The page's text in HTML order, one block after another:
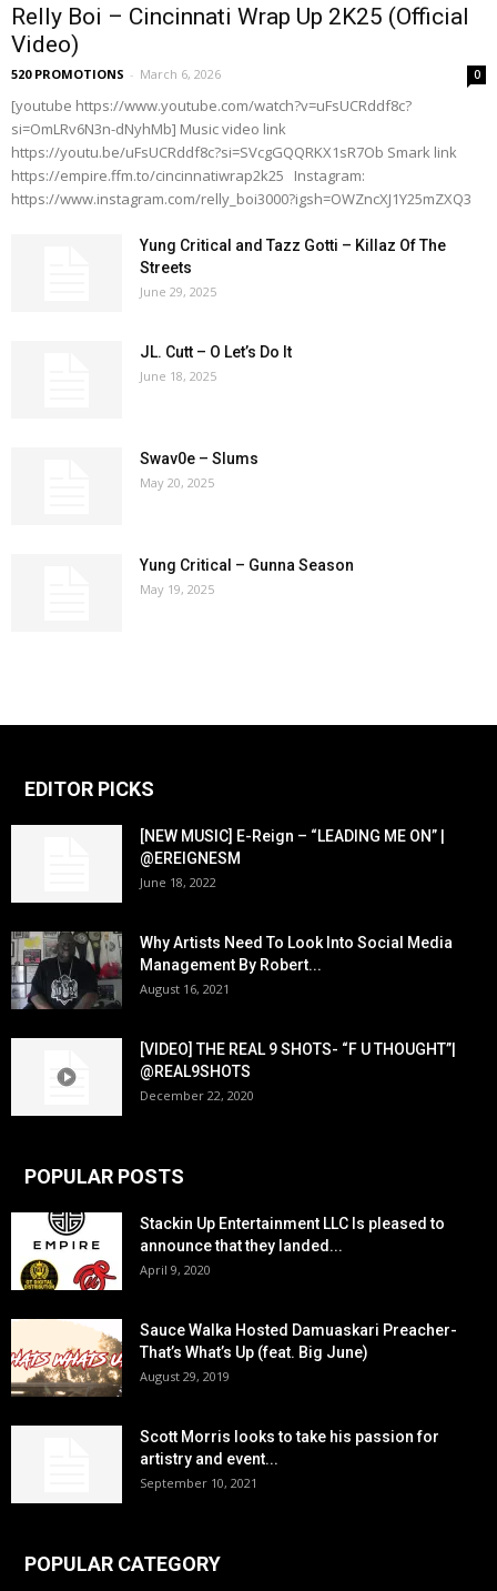
Relly Boi – Cincinnati Wrap Up 2K25 (Official
Video)
520 PROMOTIONS - March 6, 2026 0
[youtube https://www.youtube.com/watch?v=uFsUCRddf8c?
si=OmLRv6N3n-dNyhMb] Music video link
https://youtu.be/uFsUCRddf8c?si=SVcgGQQRKX1sR7Ob Smark link
https://empire.ffm.to/cincinnatiwrap2k25 Instagram:
https://www.instagram.com/relly_boi3000?igsh=OWZncXJ1Y25mZXQ3
Yung Critical and Tazz Gotti – Killaz Of The
Streets
June 29, 2025
JL. Cutt – O Let’s Do It
June 18, 2025
Swav0e – Slums
May 20, 2025
Yung Critical – Gunna Season
May 19, 2025
EDITOR PICKS
[NEW MUSIC] E-Reign – “LEADING ME ON” |
@EREIGNESM
June 18, 2022
Why Artists Need To Look Into Social Media
Management By Robert...
August 16, 2021
[VIDEO] THE REAL 9 SHOTS- “F U THOUGHT”|
@REAL9SHOTS
December 22, 2020
POPULAR POSTS
Stackin Up Entertainment LLC Is pleased to
announce that they landed...
April 9, 2020
Sauce Walka Hosted Damuaskari Preacher-
That’s What’s Up (feat. Big June)
August 29, 2019
Scott Morris looks to take his passion for
artistry and event...
September 10, 2021
POPULAR CATEGORY